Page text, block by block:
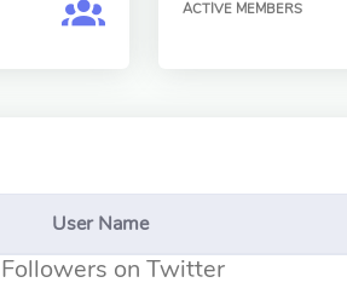
ACTIVE MEMBERS
User Name
on Twitter